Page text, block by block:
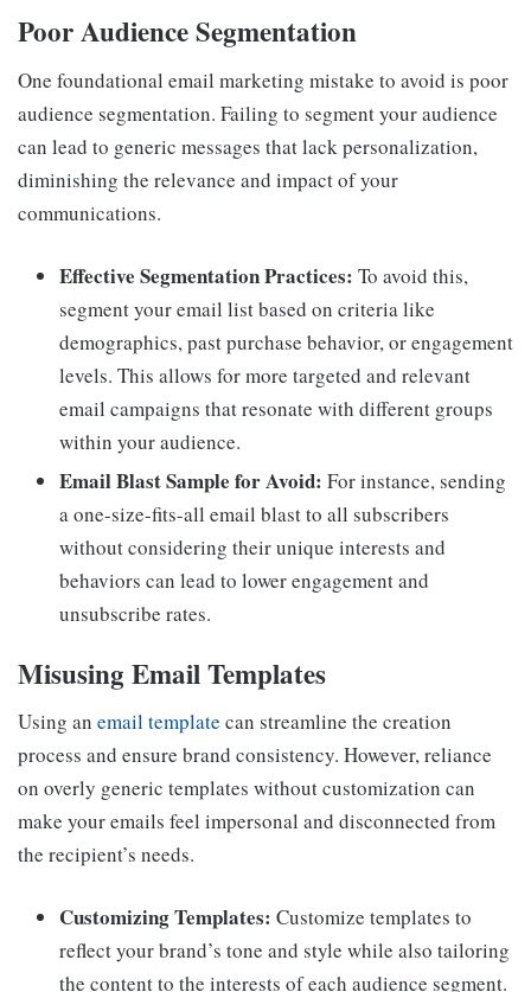
Poor Audience Segmentation
One foundational email marketing mistake to avoid is poor
audience segmentation. Failing to segment your audience
can lead to generic messages that lack personalization,
diminishing the relevance and impact of your
communications.
Effective Segmentation Practices: To avoid this,
segment your email list based on criteria like
demographics, past purchase behavior, or engagement
levels. This allows for more targeted and relevant
email campaigns that resonate with different groups
within your audience.
Email Blast Sample for Avoid: For instance, sending
a one-size-fits-all email blast to all subscribers
without considering their unique interests and
behaviors can lead to lower engagement and
unsubscribe rates.
Misusing Email Templates
Using an email template can streamline the creation
process and ensure brand consistency. However, reliance
on overly generic templates without customization can
make your emails feel impersonal and disconnected from
the recipient’s needs.
Customizing Templates: Customize templates to
reflect your brand’s tone and style while also tailoring
the content to the interests of each audience segment.